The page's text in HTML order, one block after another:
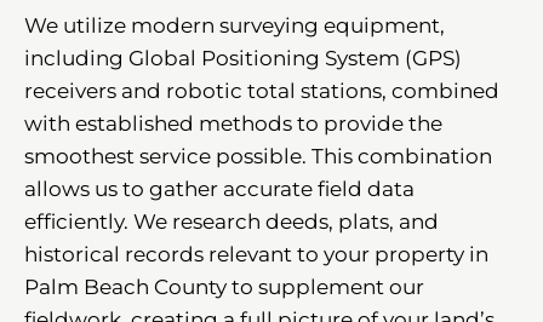
We utilize modern surveying equipment,
including Global Positioning System (GPS)
receivers and robotic total stations, combined
with established methods to provide the
smoothest service possible. This combination
allows us to gather accurate field data
efficiently. We research deeds, plats, and
historical records relevant to your property in
Palm Beach County to supplement our